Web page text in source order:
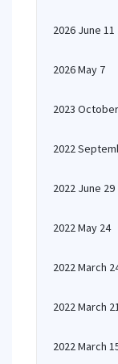
2026 June 11
2026 May 7
2023
2022
2022 June 29
2022 May 24
2022 March
2022 March
2022 March